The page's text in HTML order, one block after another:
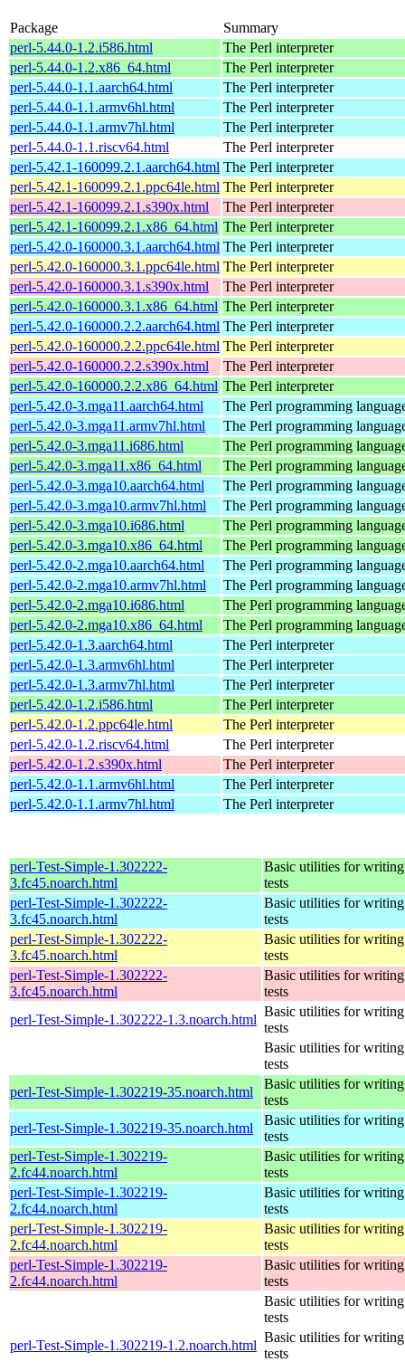
Package
Summary
perl-5.44.0-1.2.i586.html
The Perl interpreter
perl-5.44.0-1.2.x86_64.html
The Perl interpreter
perl-5.44.0-1.1.aarch64.html
The Perl interpreter
perl-5.44.0-1.1.armv6hl.html
The Perl interpreter
perl-5.44.0-1.1.armv7hl.html
The Perl interpreter
perl-5.44.0-1.1.riscv64.html
The Perl interpreter
perl-5.42.1-160099.2.1.aarch64.html The Perl interpreter
perl-5.42.1-160099.2.1.ppc64le.html The Perl interpreter
perl-5.42.1-160099.2.1.s390x.html
The Perl interpreter
perl-5.42.1-160099.2.1.x86_64.html The Perl interpreter
perl-5.42.0-160000.3.1.aarch64.html The Perl interpreter
perl-5.42.0-160000.3.1.ppc64le.html The Perl interpreter
perl-5.42.0-160000.3.1.s390x.html
The Perl interpreter
perl-5.42.0-160000.3.1.x86_64.html The Perl interpreter
perl-5.42.0-160000.2.2.aarch64.html The Perl interpreter
perl-5.42.0-160000.2.2.ppc64le.html The Perl interpreter
perl-5.42.0-160000.2.2.s390x.html
The Perl interpreter
perl-5.42.0-160000.2.2.x86_64.html The Perl interpreter
perl-5.42.0-3.mga11.aarch64.html
The Perl programming
perl-5.42.0-3.mga11.armv7hl.html
The Perl programming
perl-5.42.0-3.mga11.i686.html
The Perl programming
perl-5.42.0-3.mga11.x86_64.html
The Perl programming
perl-5.42.0-3.mga10.aarch64.html
The Perl programming
perl-5.42.0-3.mga10.armv7hl.html
The Perl programming
perl-5.42.0-3.mga10.i686.html
The Perl programming
perl-5.42.0-3.mga10.x86_64.html
The Perl programming
perl-5.42.0-2.mga10.aarch64.html
The Perl programming
perl-5.42.0-2.mga10.armv7hl.html
The Perl programming
perl-5.42.0-2.mga10.i686.html
The Perl programming
perl-5.42.0-2.mga10.x86_64.html
The Perl programming
perl-5.42.0-1.3.aarch64.html
The Perl interpreter
perl-5.42.0-1.3.armv6hl.html
The Perl interpreter
perl-5.42.0-1.3.armv7hl.html
The Perl interpreter
perl-5.42.0-1.2.i586.html
The Perl interpreter
perl-5.42.0-1.2.ppc64le.html
The Perl interpreter
perl-5.42.0-1.2.riscv64.html
The Perl interpreter
perl-5.42.0-1.2.s390x.html
The Perl interpreter
perl-5.42.0-1.1.armv6hl.html
The Perl interpreter
perl-5.42.0-1.1.armv7hl.html
The Perl interpreter
perl-Test-Simple-1.302222-
3.fc45.noarch.html
Basic utilities for writing
tests
perl-Test-Simple-1.302222-
3.fc45.noarch.html
Basic utilities for writing
tests
perl-Test-Simple-1.302222-
3.fc45.noarch.html
Basic utilities for writing
tests
perl-Test-Simple-1.302222-
3.fc45.noarch.html
Basic utilities for writing
tests
perl-Test-Simple-1.302222-1.3.noarch.html
Basic utilities for writing
tests
Basic utilities for writing
tests
perl-Test-Simple-1.302219-35.noarch.html
Basic utilities for writing
tests
perl-Test-Simple-1.302219-35.noarch.html
Basic utilities for writing
tests
perl-Test-Simple-1.302219-
2.fc44.noarch.html
Basic utilities for writing
tests
perl-Test-Simple-1.302219-
2.fc44.noarch.html
Basic utilities for writing
tests
perl-Test-Simple-1.302219-
2.fc44.noarch.html
Basic utilities for writing
tests
perl-Test-Simple-1.302219-
2.fc44.noarch.html
Basic utilities for writing
tests
Basic utilities for writing
tests
perl-Test-Simple-1.302219-1.2.noarch.html
Basic utilities for writing
tests